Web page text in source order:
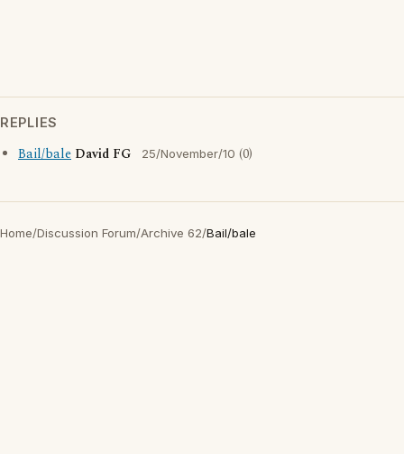
REPLIES
Bail/bale David FG 25/November/10 (0)
Home/Discussion Forum/Archive 62/Bail/bale